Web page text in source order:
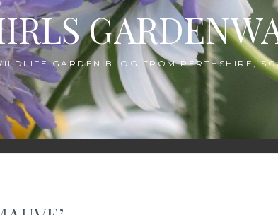
GARDEN BLOG FROM PERTHSHIRE,